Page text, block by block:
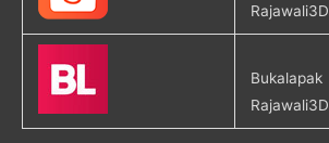
Rajawali3D
Bukalapak
Rajawali3D